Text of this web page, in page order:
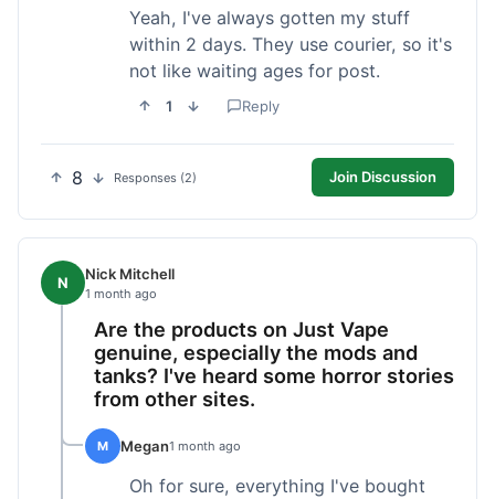
Yeah, I've always gotten my stuff
within 2 days. They use courier, so it's
not like waiting ages for post.
1 Reply
8 Responses (2) Join Discussion
N Nick Mitchell
1 month ago
Are the products on Just Vape
genuine, especially the mods and
tanks? I've heard some horror stories
from other sites.
M Megan1 month ago
Oh for sure, everything I've bought